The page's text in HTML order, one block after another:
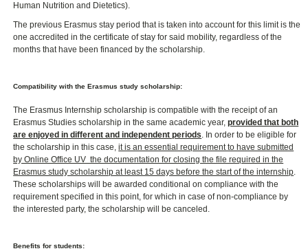
Human Nutrition and Dietetics).
The previous Erasmus stay period that is taken into account for this limit is the
one accredited in the certificate of stay for said mobility, regardless of the
months that have been financed by the scholarship.
Compatibility with the Erasmus study scholarship:
The Erasmus Internship scholarship is compatible with the receipt of an
Erasmus Studies scholarship in the same academic year,provided that both
are enjoyed in different and independent periods. In order to be eligible for
the scholarship in this case,it is an essential requirement to have submitted
by Online Office UV ​ the documentation for closing the file required in the
Erasmus study scholarship at least 15 days before the start of the internship.
These scholarships will be awarded conditional on compliance with the
requirement specified in this point, for which in case of non-compliance by
the interested party, the scholarship will be canceled.
Benefits for students: